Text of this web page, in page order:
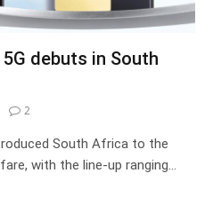
5G debuts in South
2
South Africa to the
with the line-up ranging…